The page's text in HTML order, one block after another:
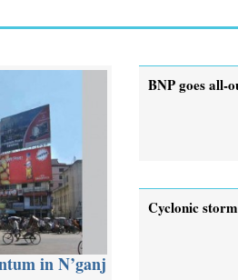
in N’ganj
BNP goes all-
Cyclonic